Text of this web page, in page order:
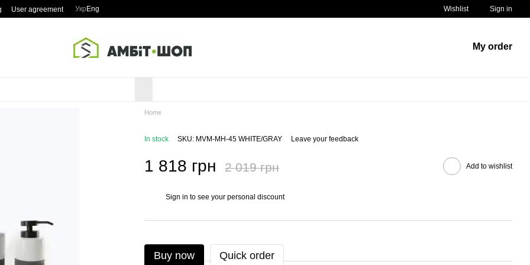
User agreement Укр Eng Wishlist Sign in
My order
Home
In stock SKU: MVM-MH-45 WHITE/GRAY Leave your feedback
1 818 грн 2 019 грн Add to wishlist
Sign in to see your personal discount
Buy now Quick order